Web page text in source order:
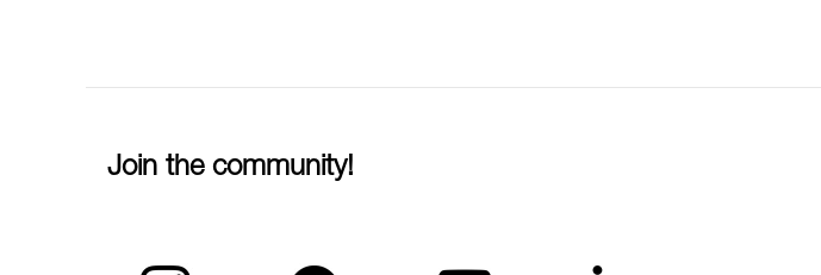
Join the community!